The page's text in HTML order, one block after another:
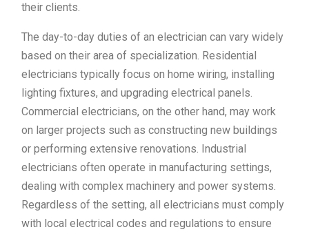
their clients.
The day-to-day duties of an electrician can vary widely
based on their area of specialization. Residential
electricians typically focus on home wiring, installing
lighting fixtures, and upgrading electrical panels.
Commercial electricians, on the other hand, may work
on larger projects such as constructing new buildings
or performing extensive renovations. Industrial
electricians often operate in manufacturing settings,
dealing with complex machinery and power systems.
Regardless of the setting, all electricians must comply
with local electrical codes and regulations to ensure